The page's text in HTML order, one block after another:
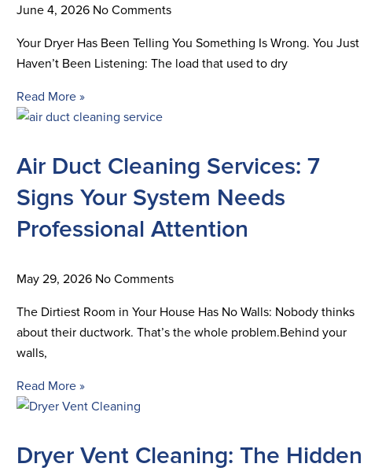
June 4, 2026 No Comments
Your Dryer Has Been Telling You Something Is Wrong. You Just
Haven’t Been Listening: The load that used to dry
Read More »
Air Duct Cleaning Services: 7
Signs Your System Needs
Professional Attention
May 29, 2026 No Comments
The Dirtiest Room in Your House Has No Walls: Nobody thinks
about their ductwork. That’s the whole problem.Behind your
walls,
Read More »
Dryer Vent Cleaning: The Hidden